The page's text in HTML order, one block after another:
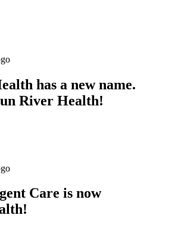
has a new name.
River Health!
Care is now